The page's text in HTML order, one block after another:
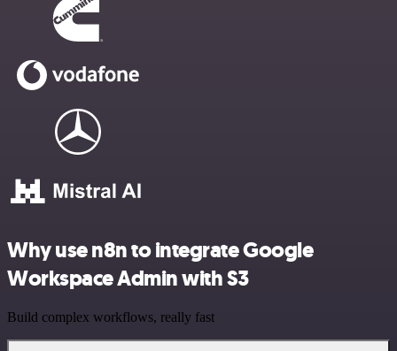
Why use n8n to integrate Google
Workspace Admin with S3
Build complex workflows, really fast